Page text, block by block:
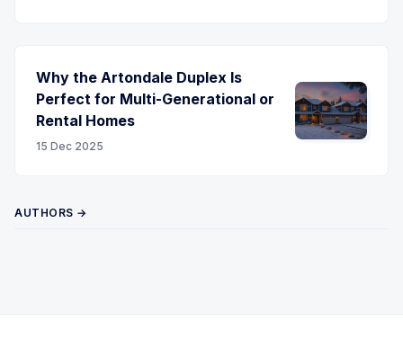
Why the Artondale Duplex Is
Perfect for Multi-Generational or
Rental Homes
15 Dec 2025
AUTHORS →